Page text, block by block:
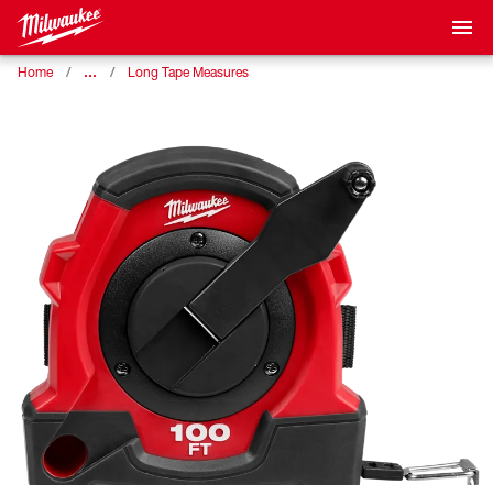
Home … Long Tape Measures